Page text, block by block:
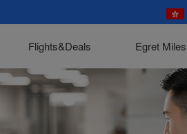
Flights&Deals Egret Miles